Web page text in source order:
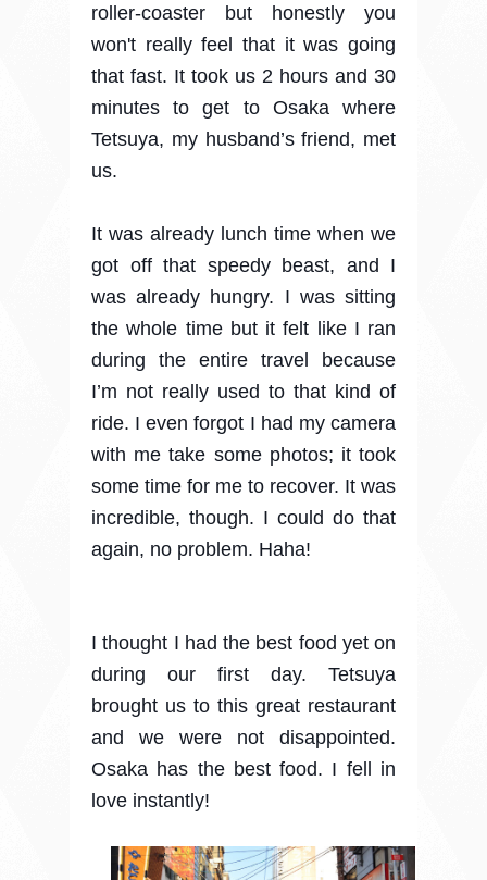
roller-coaster but honestly you
won't really feel that it was going
that fast. It took us 2 hours and 30
minutes to get to Osaka where
Tetsuya, my husband’s friend, met
us.
It was already lunch time when we
got off that speedy beast, and I
was already hungry. I was sitting
the whole time but it felt like I ran
during the entire travel because
I’m not really used to that kind of
ride. I even forgot I had my camera
with me take some photos; it took
some time for me to recover. It was
incredible, though. I could do that
again, no problem. Haha!
I thought I had the best food yet on
during our first day. Tetsuya
brought us to this great restaurant
and we were not disappointed.
Osaka has the best food. I fell in
love instantly!